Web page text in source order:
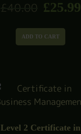
£40.00 £25.99
ADD TO CART
Level 2 Certificate in